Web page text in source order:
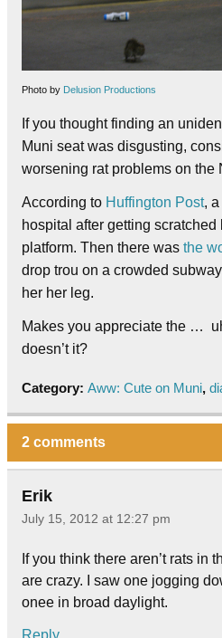
Photo by Delusion Productions
If you thought finding an
Muni seat was disgusting,
worsening rat problems on the
According to Huffington Post,
hospital after getting
platform. Then there was the
drop trou on a crowded
her her leg.
Makes you appreciate the …
doesn’t it?
Category: Aww: Cute on Muni,
2 comments
Erik
July 15, 2012 at 12:27 pm
If you think there aren’t rats in
are crazy. I saw one jogging
onee in broad daylight.